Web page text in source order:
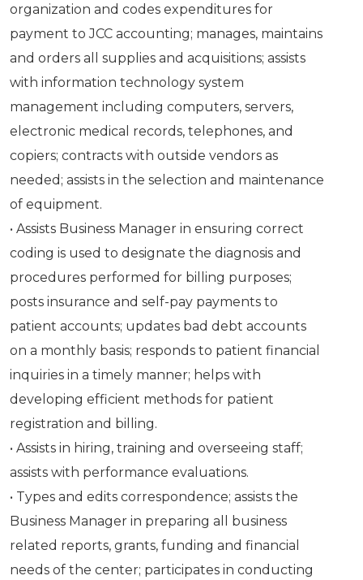
organization and codes expenditures for
payment to JCC accounting; manages, maintains
and orders all supplies and acquisitions; assists
with information technology system
management including computers, servers,
electronic medical records, telephones, and
copiers; contracts with outside vendors as
needed; assists in the selection and maintenance
of equipment.
• Assists Business Manager in ensuring correct
coding is used to designate the diagnosis and
procedures performed for billing purposes;
posts insurance and self-pay payments to
patient accounts; updates bad debt accounts
on a monthly basis; responds to patient financial
inquiries in a timely manner; helps with
developing efficient methods for patient
registration and billing.
• Assists in hiring, training and overseeing staff;
assists with performance evaluations.
• Types and edits correspondence; assists the
Business Manager in preparing all business
related reports, grants, funding and financial
needs of the center; participates in conducting